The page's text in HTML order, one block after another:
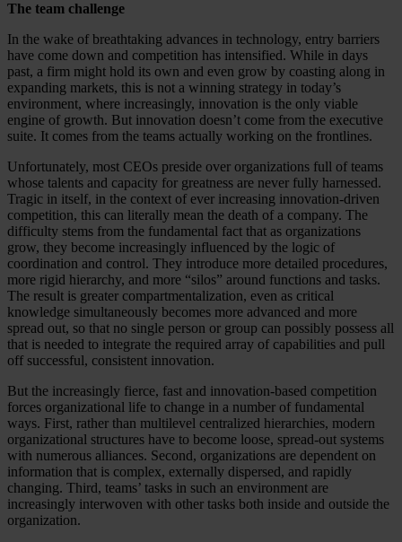
The team challenge
In the wake of breathtaking advances in technology, entry barriers
have come down and competition has intensified. While in days
past, a firm might hold its own and even grow by coasting along in
expanding markets, this is not a winning strategy in today’s
environment, where increasingly, innovation is the only viable
engine of growth. But innovation doesn’t come from the executive
suite. It comes from the teams actually working on the frontlines.
Unfortunately, most CEOs preside over organizations full of teams
whose talents and capacity for greatness are never fully harnessed.
Tragic in itself, in the context of ever increasing innovation-driven
competition, this can literally mean the death of a company. The
difficulty stems from the fundamental fact that as organizations
grow, they become increasingly influenced by the logic of
coordination and control. They introduce more detailed procedures,
more rigid hierarchy, and more “silos” around functions and tasks.
The result is greater compartmentalization, even as critical
knowledge simultaneously becomes more advanced and more
spread out, so that no single person or group can possibly possess all
that is needed to integrate the required array of capabilities and pull
off successful, consistent innovation.
But the increasingly fierce, fast and innovation-based competition
forces organizational life to change in a number of fundamental
ways. First, rather than multilevel centralized hierarchies, modern
organizational structures have to become loose, spread-out systems
with numerous alliances. Second, organizations are dependent on
information that is complex, externally dispersed, and rapidly
changing. Third, teams’ tasks in such an environment are
increasingly interwoven with other tasks both inside and outside the
organization.